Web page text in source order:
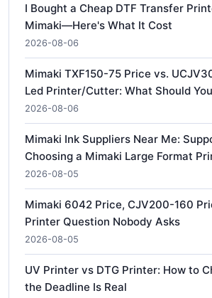
I Bought a Cheap DTF Transfer
Mimaki—Here's What It Cost
2026-08-06
Mimaki TXF150-75 Price vs.
Led Printer/Cutter: What Should
2026-08-06
Mimaki Ink Suppliers Near Me:
Choosing a Mimaki Large Format
2026-08-05
Mimaki 6042 Price, CJV200-160
Printer Question Nobody Asks
2026-08-05
UV Printer vs DTG Printer: How to
the Deadline Is Real